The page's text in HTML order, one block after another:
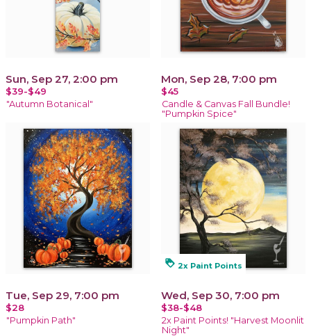
Sun, Sep 27, 2:00 pm
$39-$49
"Autumn Botanical"
Mon, Sep 28, 7:00 pm
$45
Candle & Canvas Fall Bundle!
"Pumpkin Spice"
Tue, Sep 29, 7:00 pm
$28
"Pumpkin Path"
loyalty 2x Paint Points
Wed, Sep 30, 7:00 pm
$38-$48
2x Paint Points! "Harvest Moonlit
Night"